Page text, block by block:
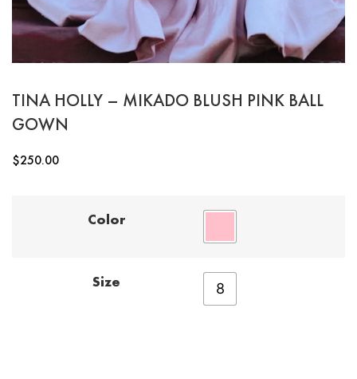
TINA HOLLY – MIKADO BLUSH PINK BALL
GOWN
$250.00
Color
Size 8